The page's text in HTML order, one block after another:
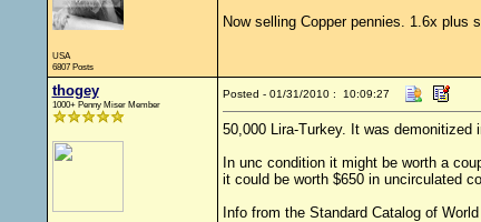
USA
6807 Posts
Now selling Copper pennies. 1.6x plus
thogey
1000+ Penny Miser Member
Posted - 01/31/2010 : 10:09:27
50,000 Lira-Turkey. It was demonitized
In unc condition it might be worth a
it could be worth $650 in uncirculated
Info from the Standard Catalog of